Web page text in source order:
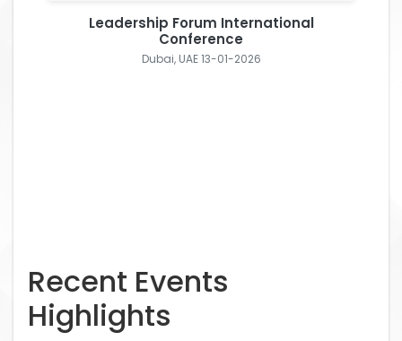
Leadership Forum International
Conference
Dubai, UAE 13-01-2026
Recent Events
Highlights